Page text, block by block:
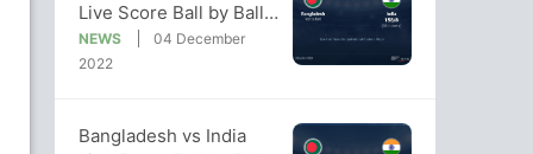
Live Score Ball by Ball,
Bangladesh vs India,
2022/23 Live Cricket
NEWS
04 December
2022
Bangladesh vs India